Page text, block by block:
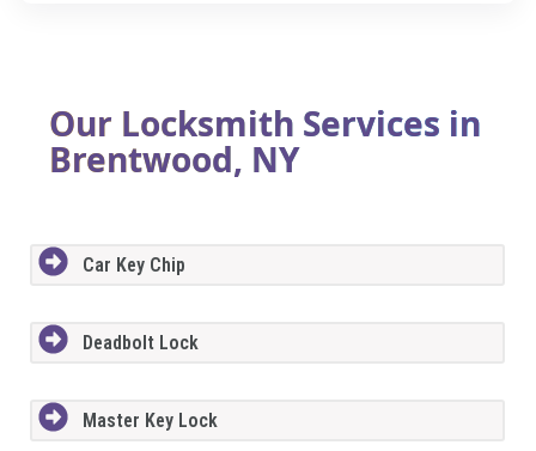
Our Locksmith Services in
Brentwood, NY
Car Key Chip
Deadbolt Lock
Master Key Lock